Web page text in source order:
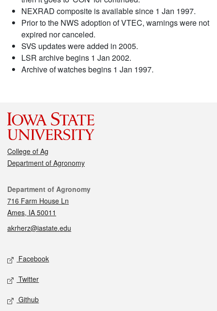
NEXRAD composite is available since 1 Jan 1997.
Prior to the NWS adoption of VTEC, warnings were not
expired nor canceled.
SVS updates were added in 2005.
LSR archive begins 1 Jan 2002.
Archive of watches begins 1 Jan 1997.
College of Ag
Department of Agronomy
Contact
Department of Agronomy
716 Farm House Ln
Ames, IA 50011
akrherz@iastate.edu
Social media
Facebook
Twitter
Github